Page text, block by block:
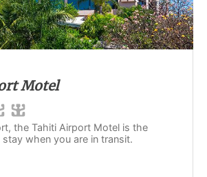
Motel
the Tahiti Airport Motel is the
when you are in transit.